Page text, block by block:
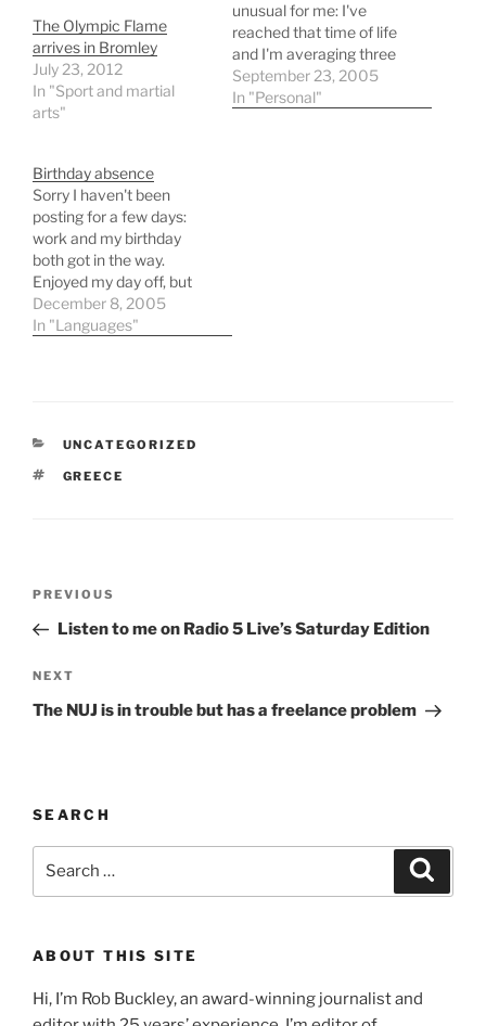
The Olympic Flame
arrives in Bromley
July 23, 2012
In "Sport and martial
arts"
unusual for me: I've
reached that time of life
and I'm averaging three
or four a year now. But
something's been
September 23, 2005
In "Personal"
Birthday absence
Sorry I haven't been
posting for a few days:
work and my birthday
both got in the way.
Enjoyed my day off, but
now I'm straight back into
the slog of things. The
December 8, 2005
In "Languages"
CATEGORIES
UNCATEGORIZED
TAGS
GREECE
Previous
Post
PREVIOUS
Listen to me on Radio 5 Live’s Saturday Edition
Next
Post
NEXT
The NUJ is in trouble but has a freelance problem
SEARCH
ABOUT THIS SITE
Hi, I’m Rob Buckley, an award-winning journalist and